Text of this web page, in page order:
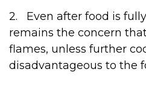
2. Even after food is
remains the concern
flames, unless further
disadvantageous to the